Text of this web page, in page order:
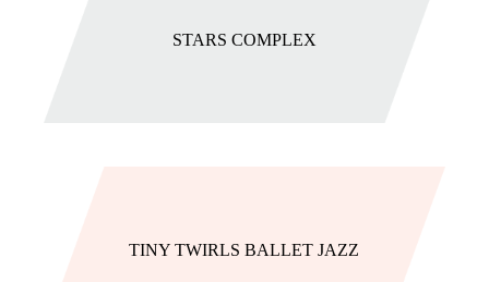
STARS COMPLEX
TINY TWIRLS BALLET JAZZ